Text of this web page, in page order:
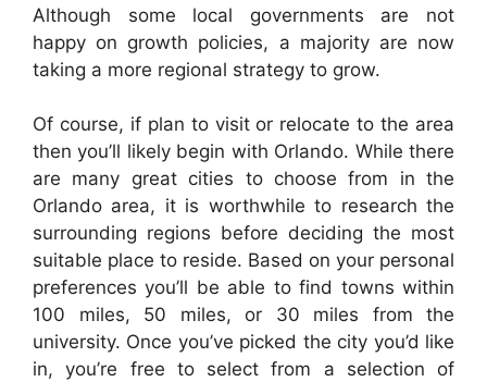
Although some local governments are not
happy on growth policies, a majority are now
taking a more regional strategy to grow.
Of course, if plan to visit or relocate to the area
then you’ll likely begin with Orlando. While there
are many great cities to choose from in the
Orlando area, it is worthwhile to research the
surrounding regions before deciding the most
suitable place to reside. Based on your personal
preferences you’ll be able to find towns within
100 miles, 50 miles, or 30 miles from the
university. Once you’ve picked the city you’d like
in, you’re free to select from a selection of